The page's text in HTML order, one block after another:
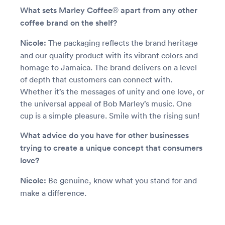
What sets Marley Coffee® apart from any other
coffee brand on the shelf?
Nicole: The packaging reflects the brand heritage
and our quality product with its vibrant colors and
homage to Jamaica. The brand delivers on a level
of depth that customers can connect with.
Whether it’s the messages of unity and one love, or
the universal appeal of Bob Marley’s music. One
cup is a simple pleasure. Smile with the rising sun!
What advice do you have for other businesses
trying to create a unique concept that consumers
love?
Nicole: Be genuine, know what you stand for and
make a difference.